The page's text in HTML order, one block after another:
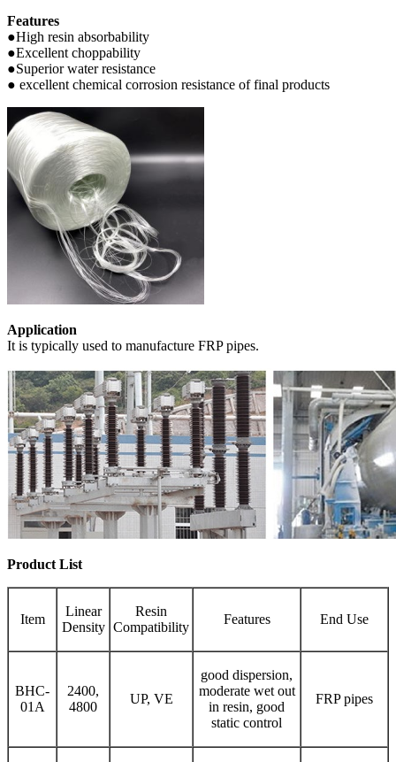
Features
●High resin absorbability
●Excellent choppability
●Superior water resistance
● excellent chemical corrosion resistance of final products
Application
It is typically used to manufacture FRP pipes.
Product List
Item
Linear
Density
Resin
Compatibility
Features End Use
BHC-
01A
2400,
4800
UP, VE
good dispersion,
moderate wet out
in resin, good
static control
FRP pipes